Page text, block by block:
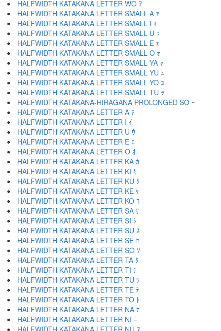
HALFWIDTH KATAKANA LETTER WO ｦ
HALFWIDTH KATAKANA LETTER SMALL A ｧ
HALFWIDTH KATAKANA LETTER SMALL I ｨ
HALFWIDTH KATAKANA LETTER SMALL U ｩ
HALFWIDTH KATAKANA LETTER SMALL E ｪ
HALFWIDTH KATAKANA LETTER SMALL O ｫ
HALFWIDTH KATAKANA LETTER SMALL YA ｬ
HALFWIDTH KATAKANA LETTER SMALL YU ｭ
HALFWIDTH KATAKANA LETTER SMALL YO ｮ
HALFWIDTH KATAKANA LETTER SMALL TU ｯ
HALFWIDTH KATAKANA-HIRAGANA PROLONGED SO ｰ
HALFWIDTH KATAKANA LETTER A ｱ
HALFWIDTH KATAKANA LETTER I ｲ
HALFWIDTH KATAKANA LETTER U ｳ
HALFWIDTH KATAKANA LETTER E ｴ
HALFWIDTH KATAKANA LETTER O ｵ
HALFWIDTH KATAKANA LETTER KA ｶ
HALFWIDTH KATAKANA LETTER KI ｷ
HALFWIDTH KATAKANA LETTER KU ｸ
HALFWIDTH KATAKANA LETTER KE ｹ
HALFWIDTH KATAKANA LETTER KO ｺ
HALFWIDTH KATAKANA LETTER SA ｻ
HALFWIDTH KATAKANA LETTER SI ｼ
HALFWIDTH KATAKANA LETTER SU ｽ
HALFWIDTH KATAKANA LETTER SE ｾ
HALFWIDTH KATAKANA LETTER SO ｿ
HALFWIDTH KATAKANA LETTER TA ﾀ
HALFWIDTH KATAKANA LETTER TI ﾁ
HALFWIDTH KATAKANA LETTER TU ﾂ
HALFWIDTH KATAKANA LETTER TE ﾃ
HALFWIDTH KATAKANA LETTER TO ﾄ
HALFWIDTH KATAKANA LETTER NA ﾅ
HALFWIDTH KATAKANA LETTER NI ﾆ
HALFWIDTH KATAKANA LETTER NU ﾇ